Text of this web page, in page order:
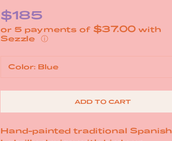
$185
or 5 payments of $37.00 with
ⓘ
Color: Blue
ADD TO CART
Hand-painted traditional Spanish